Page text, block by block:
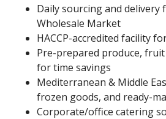
Daily sourcing and
Wholesale Market
HACCP-accredited facility
Pre-prepared produce,
for time savings
Mediterranean & Middle
frozen goods, and ready-
Corporate/office catering